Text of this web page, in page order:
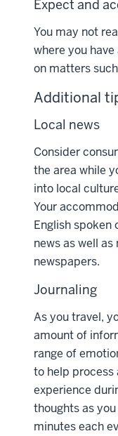
Expect and
You may not
where you
on matters
Additional
Local news
Consider
the area while
into local
Your
English spoken
news as well as
newspapers.
Journaling
As you travel,
amount of
range of
to help
experience
thoughts as
minutes each